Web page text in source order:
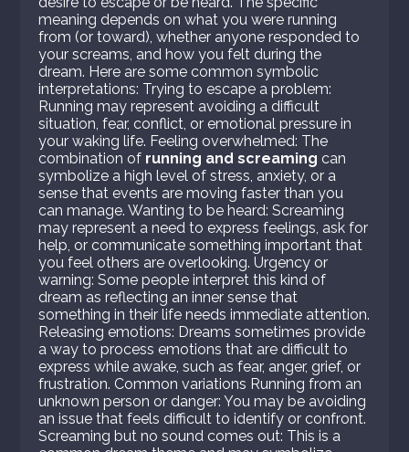
meaning depends on what you were running
from (or toward), whether anyone responded to
your screams, and how you felt during the
dream. Here are some common symbolic
interpretations: Trying to escape a problem:
Running may represent avoiding a difficult
situation, fear, conflict, or emotional pressure in
your waking life. Feeling overwhelmed: The
combination of running and screaming can
symbolize a high level of stress, anxiety, or a
sense that events are moving faster than you
can manage. Wanting to be heard: Screaming
may represent a need to express feelings, ask for
help, or communicate something important that
you feel others are overlooking. Urgency or
warning: Some people interpret this kind of
dream as reflecting an inner sense that
something in their life needs immediate attention.
Releasing emotions: Dreams sometimes provide
a way to process emotions that are difficult to
express while awake, such as fear, anger, grief, or
frustration. Common variations Running from an
unknown person or danger: You may be avoiding
an issue that feels difficult to identify or confront.
Screaming but no sound comes out: This is a